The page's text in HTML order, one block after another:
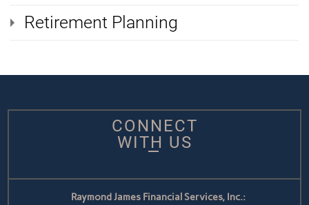
Retirement Planning
CONNECT
WITH US
Raymond James Financial Services, Inc.: